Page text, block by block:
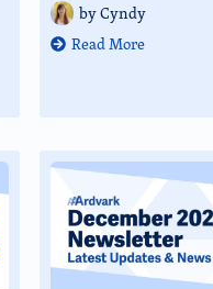
byCyndy
Read More